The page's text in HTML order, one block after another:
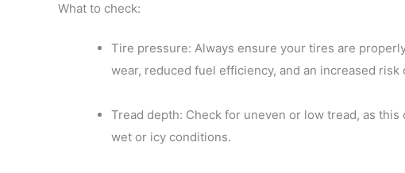
What to check:
Tire pressure: Always ensure your tires are
wear, reduced fuel efficiency, and an increased risk
Tread depth: Check for uneven or low tread, as
wet or icy conditions.